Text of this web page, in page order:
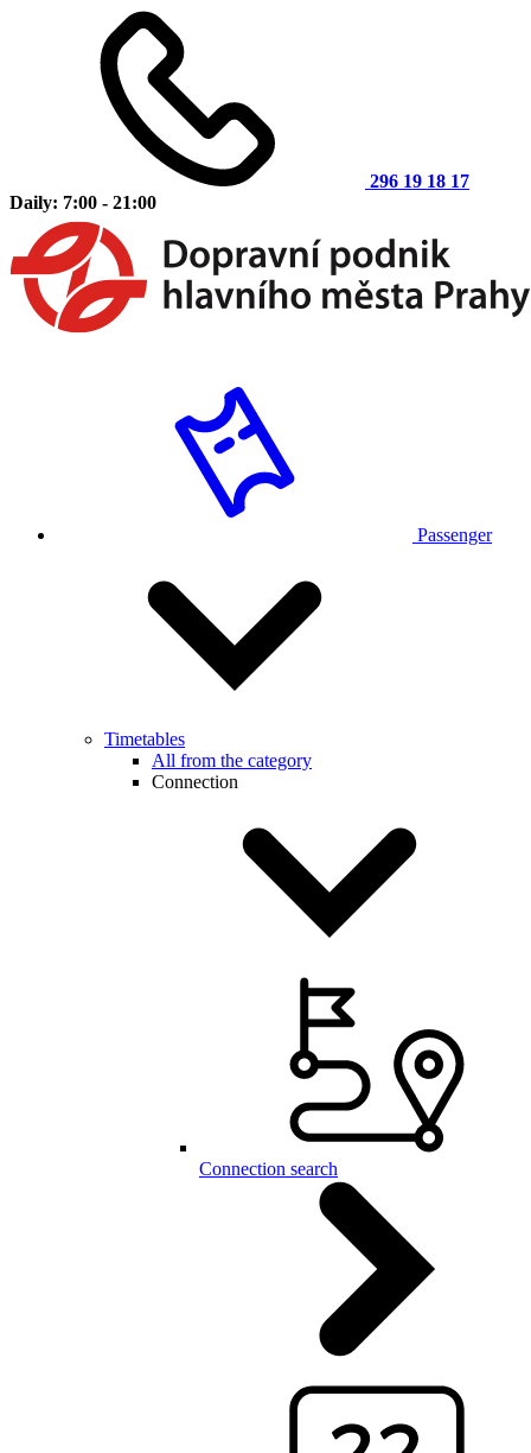
296 19 18 17
Daily: 7:00 - 21:00
Passenger
Timetables
All from the category
Connection
Connection search